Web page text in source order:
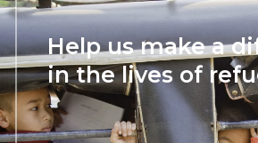
Help us make a
in the lives of